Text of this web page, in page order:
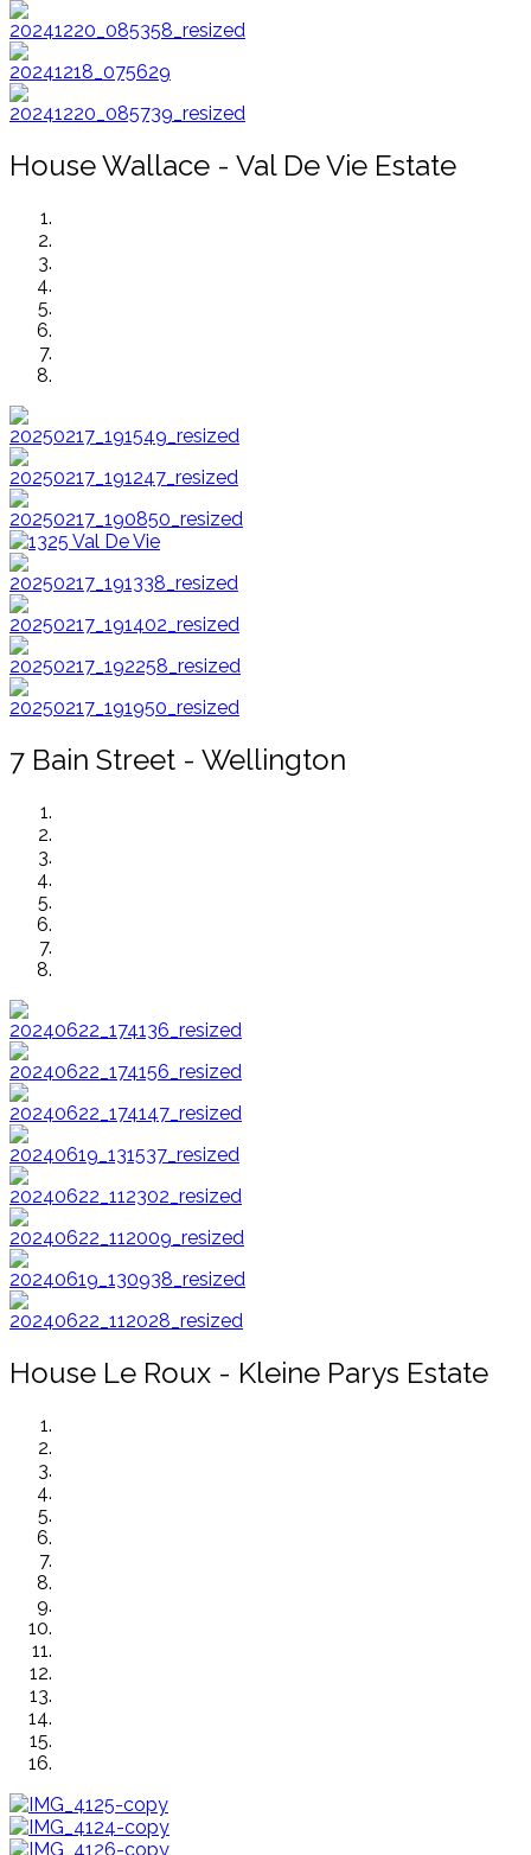
House Wallace - Val De Vie Estate
7 Bain Street - Wellington
House Le Roux - Kleine Parys Estate